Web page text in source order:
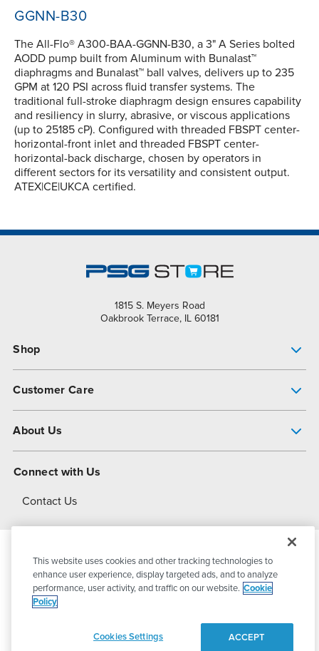
GGNN-B30
The All-Flo® A300-BAA-GGNN-B30, a 3" A Series bolted
AODD pump built from Aluminum with Bunalast™
diaphragms and Bunalast™ ball valves, delivers up to 235
GPM at 120 PSI across fluid transfer systems. The
traditional full-stroke diaphragm design ensures capability
and resiliency in slurry, abrasive, or viscous applications
(up to 25185 cP). Configured with threaded FBSPT center-
horizontal-front inlet and threaded FBSPT center-
horizontal-back discharge, chosen by operators in
different sectors for its versatility and consistent output.
ATEX|CE|UKCA certified.
1815 S. Meyers Road
Oakbrook Terrace, IL 60181
Shop
Customer Care
About Us
About Dover
Connect with Us
Contact Us
© 2026PSG DoverAll Rights Reserved
This website uses cookies and other tracking technologies to
enhance user experience, display targeted ads, and to analyze
performance, user activity, and traffic on our website. Cookie
Policy
Cookies Settings ACCEPT